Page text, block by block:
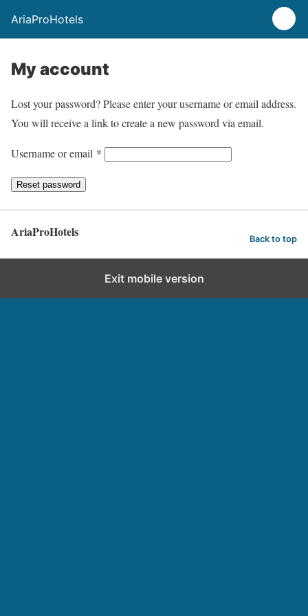
AriaProHotels
My account
Lost your password? Please enter your username or email address.
You will receive a link to create a new password via email.
Username or email * R
u
d
Reset password
AriaProHotels Back to top
Exit mobile version